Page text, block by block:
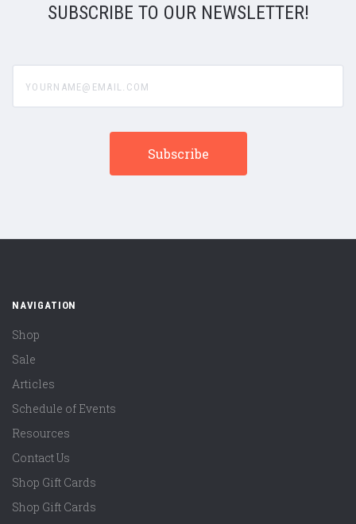
SUBSCRIBE TO OUR NEWSLETTER!
NAVIGATION
Shop
Sale
Articles
Schedule of Events
Resources
Contact Us
Shop Gift Cards
Shop Gift Cards